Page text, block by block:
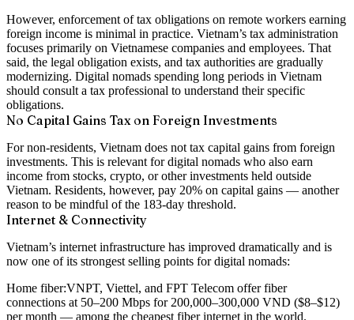
However, enforcement of tax obligations on remote workers earning
foreign income is minimal in practice. Vietnam’s tax administration
focuses primarily on Vietnamese companies and employees. That
said, the legal obligation exists, and tax authorities are gradually
modernizing. Digital nomads spending long periods in Vietnam
should consult a tax professional to understand their specific
obligations.
No Capital Gains Tax on Foreign Investments
For non-residents, Vietnam does not tax capital gains from foreign
investments. This is relevant for digital nomads who also earn
income from stocks, crypto, or other investments held outside
Vietnam. Residents, however, pay 20% on capital gains — another
reason to be mindful of the 183-day threshold.
Internet & Connectivity
Vietnam’s internet infrastructure has improved dramatically and is
now one of its strongest selling points for digital nomads:
Home fiber:VNPT, Viettel, and FPT Telecom offer fiber
connections at 50–200 Mbps for 200,000–300,000 VND ($8–$12)
per month — among the cheapest fiber internet in the world.